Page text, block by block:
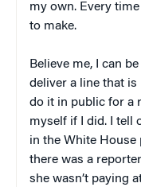
my own. Every
to make.
Believe me, I can
deliver a line that is
do it in public for a
myself if I did. I tell
in the White
there was a
she wasn’t paying